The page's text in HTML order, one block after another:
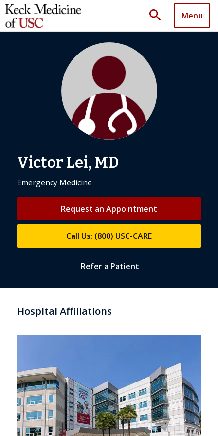
search Menu
Victor Lei, MD
Emergency Medicine
Request an Appointment
Call Us: (800) USC-CARE
Refer a Patient
Hospital Affiliations